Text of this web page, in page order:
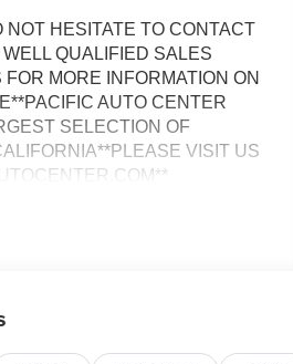
NOT HESITATE TO CONTACT
QUALIFIED SALES
MORE INFORMATION ON
AUTO CENTER
SELECTION OF
VISIT US
2021 Land Rover
this vehicle is the